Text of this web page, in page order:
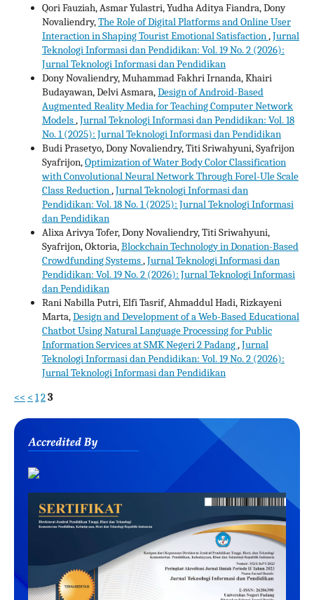
Qori Fauziah, Asmar Yulastri, Yudha Aditya Fiandra, Dony
Novaliendry,The Role of Digital Platforms and Online User
Interaction in Shaping Tourist Emotional Satisfaction,Jurnal
Teknologi Informasi dan Pendidikan: Vol. 19 No. 2 (2026):
Jurnal Teknologi Informasi dan Pendidikan
Dony Novaliendry, Muhammad Fakhri Irnanda, Khairi
Budayawan, Delvi Asmara,Design of Android-Based
Augmented Reality Media for Teaching Computer Network
Models,Jurnal Teknologi Informasi dan Pendidikan: Vol. 18
No. 1 (2025): Jurnal Teknologi Informasi dan Pendidikan
Budi Prasetyo, Dony Novaliendry, Titi Sriwahyuni, Syafrijon
Syafrijon,Optimization of Water Body Color Classification
with Convolutional Neural Network Through Forel-Ule Scale
Class Reduction,Jurnal Teknologi Informasi dan
Pendidikan: Vol. 18 No. 1 (2025): Jurnal Teknologi Informasi
dan Pendidikan
Alixa Arivya Tofer, Dony Novaliendry, Titi Sriwahyuni,
Syafrijon, Oktoria,Blockchain Technology in Donation-Based
Crowdfunding Systems,Jurnal Teknologi Informasi dan
Pendidikan: Vol. 19 No. 2 (2026): Jurnal Teknologi Informasi
dan Pendidikan
Rani Nabilla Putri, Elfi Tasrif, Ahmaddul Hadi, Rizkayeni
Marta,Design and Development of a Web-Based Educational
Chatbot Using Natural Language Processing for Public
Information Services at SMK Negeri 2 Padang,Jurnal
Teknologi Informasi dan Pendidikan: Vol. 19 No. 2 (2026):
Jurnal Teknologi Informasi dan Pendidikan
<< < 123